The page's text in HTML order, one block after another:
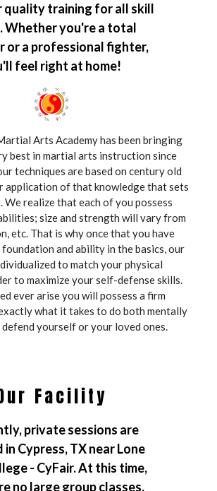
training for all skill
Whether you're a total
or a professional fighter,
feel right at home!
Arts Academy has been bringing
best in martial arts instruction since
techniques are based on century old
application of that knowledge that sets
realize that each of you possess
size and strength will vary from
etc. That is why once that you have
and ability in the basics, our
to match your physical
to maximize your self-defense skills.
ever arise you will possess a firm
what it takes to do both mentally
defend yourself or your loved ones.
Facility
private sessions are
Cypress, TX near Lone
- CyFair. At this time,
no large group classes.